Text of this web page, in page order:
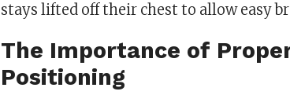
stays lifted off their chest to allow easy
The Importance of
Positioning